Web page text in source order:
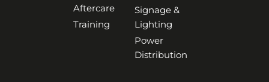
Aftercare
Training
Signage &
Lighting
Power
Distribution